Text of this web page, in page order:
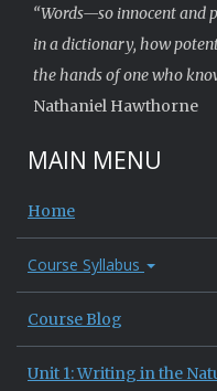
“Words—so innocent and
in a dictionary, how
the hands of one who
Nathaniel Hawthorne
MAIN MENU
Home
Course Syllabus
Course Blog
Unit 1: Writing in the